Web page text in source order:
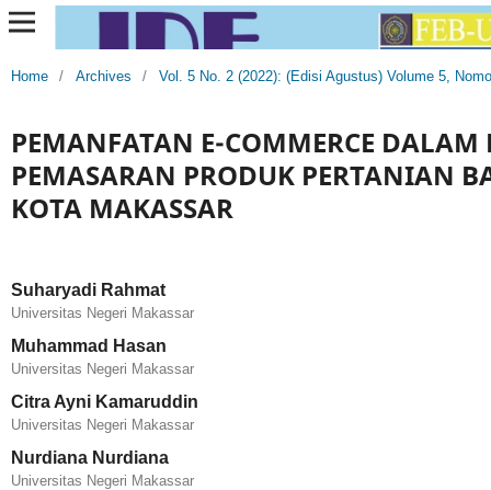
Home / Archives / Vol. 5 No. 2 (2022): (Edisi Agustus) Volume 5,
PEMANFATAN E-COMMERCE
PEMASARAN PRODUK PERTANIAN
KOTA MAKASSAR
Suharyadi Rahmat
Universitas Negeri Makassar
Muhammad Hasan
Universitas Negeri Makassar
Citra Ayni Kamaruddin
Universitas Negeri Makassar
Nurdiana Nurdiana
Universitas Negeri Makassar